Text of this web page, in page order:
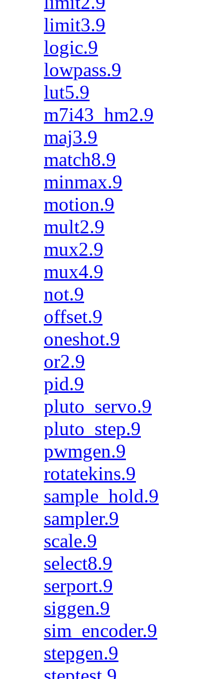
limit3.9
logic.9
lowpass.9
lut5.9
m7i43_hm2.9
maj3.9
match8.9
minmax.9
motion.9
mult2.9
mux2.9
mux4.9
not.9
offset.9
oneshot.9
or2.9
pid.9
pluto_servo.9
pluto_step.9
pwmgen.9
rotatekins.9
sample_hold.9
sampler.9
scale.9
select8.9
serport.9
siggen.9
sim_encoder.9
stepgen.9